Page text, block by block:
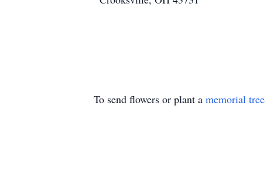
To send flowers or plant a memorial tree